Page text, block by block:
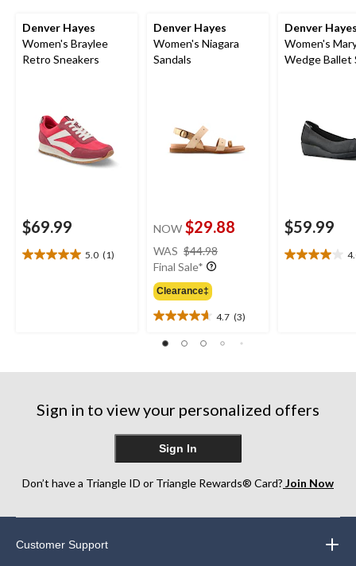
Denver Hayes
Women's Braylee
Retro Sneakers
$69.99
5.0 (1)
5.0
Denver Hayes
Women's Niagara
Sandals
NOW $29.88
WAS $44.98
Final Sale*
Clearance‡
4.7 (3)
4.7
out
5
reviews
Denver
Women's
Wedge Ballet
$59.99
4.0
Sign in to view your personalized offers
Sign In
Don’t have a Triangle ID or Triangle Rewards® Card? Join Now
Customer Support